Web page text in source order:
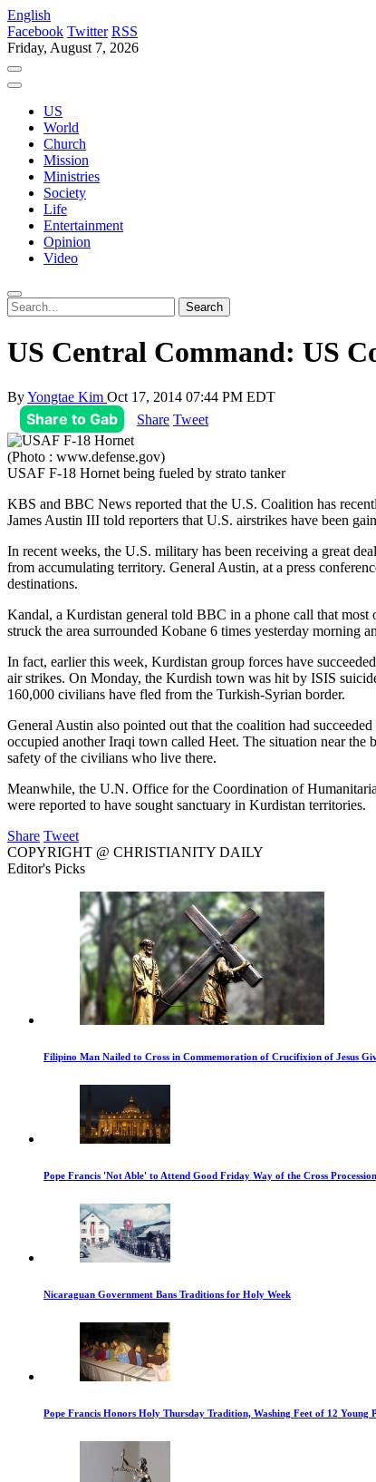
English
Facebook Twitter RSS
Friday, August 7, 2026
US
World
Church
Mission
Ministries
Society
Life
Entertainment
Opinion
Video
US Central Command: US
ByYongtae Kim Oct 17, 2014 07:44 PM EDT
Share to Gab Share Tweet
(Photo : www.defense.gov)
USAF F-18 Hornet being fueled by strato tanker
KBS and BBC News reported that the U.S. Coalition has
James Austin III told reporters that U.S. airstrikes have been
In recent weeks, the U.S. military has been receiving a great
from accumulating territory. General Austin, at a press
destinations.
Kandal, a Kurdistan general told BBC in a phone call that
struck the area surrounded Kobane 6 times yesterday morning
In fact, earlier this week, Kurdistan group forces have
air strikes. On Monday, the Kurdish town was hit by ISIS
160,000 civilians have fled from the Turkish-Syrian border.
General Austin also pointed out that the coalition had
occupied another Iraqi town called Heet. The situation near
safety of the civilians who live there.
Meanwhile, the U.N. Office for the Coordination of
were reported to have sought sanctuary in Kurdistan territories.
Share Tweet
COPYRIGHT @ CHRISTIANITY DAILY
Editor's Picks
Filipino Man Nailed to Cross in Commemoration of Crucifixion of Jesus
Pope Francis 'Not Able' to Attend Good Friday Way of the Cross Procession
Nicaraguan Government Bans Traditions for Holy Week
Pope Francis Honors Holy Thursday Tradition, Washing Feet of 12 Young